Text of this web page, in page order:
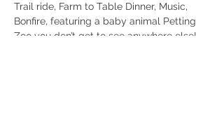
Trail ride, Farm to Table Dinner, Music,
Bonfire, featuring a baby animal Petting
Zoo you don’t get to see anywhere else!,